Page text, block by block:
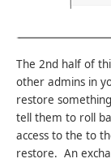
The 2nd half of
other admins in
restore
tell them to roll
access to the to
restore. An